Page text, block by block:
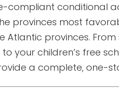
compliant conditional
provinces most
provinces. From
children’s free
a complete, one-